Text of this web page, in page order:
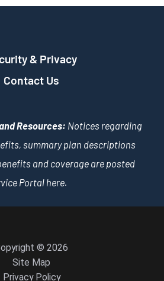
& Privacy
Contact Us
Resources: Notices regarding
summary plan descriptions
and coverage are posted
Portal here.
© 2026
Site Map
Privacy Policy